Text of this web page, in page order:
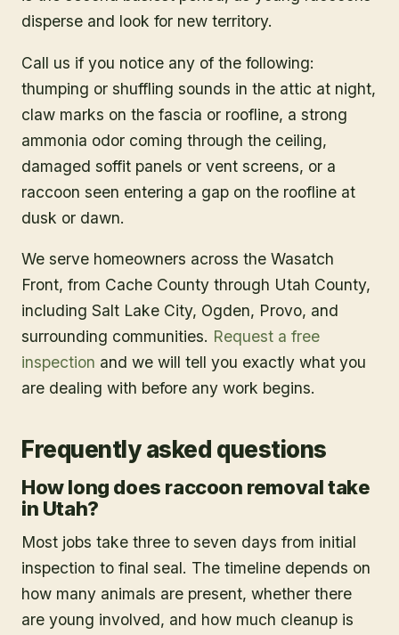
disperse and look for new territory.
Call us if you notice any of the following:
thumping or shuffling sounds in the attic at night,
claw marks on the fascia or roofline, a strong
ammonia odor coming through the ceiling,
damaged soffit panels or vent screens, or a
raccoon seen entering a gap on the roofline at
dusk or dawn.
We serve homeowners across the Wasatch
Front, from Cache County through Utah County,
including Salt Lake City, Ogden, Provo, and
surrounding communities. Request a free
inspection and we will tell you exactly what you
are dealing with before any work begins.
Frequently asked questions
How long does raccoon removal take
in Utah?
Most jobs take three to seven days from initial
inspection to final seal. The timeline depends on
how many animals are present, whether there
are young involved, and how much cleanup is